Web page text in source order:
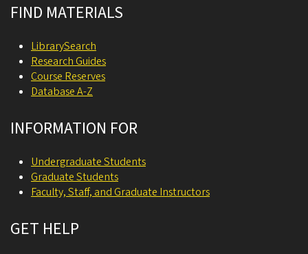
FIND MATERIALS
LibrarySearch
Research Guides
Course Reserves
Database A-Z
INFORMATION FOR
Undergraduate Students
Graduate Students
Faculty, Staff, and Graduate Instructors
GET HELP